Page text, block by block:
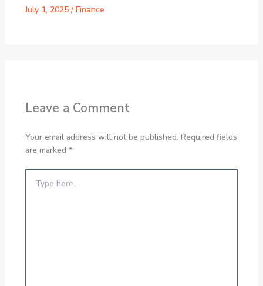
July 1, 2025/Finance
Leave a Comment
Your email address will not be published. Required fields
are marked *
here..